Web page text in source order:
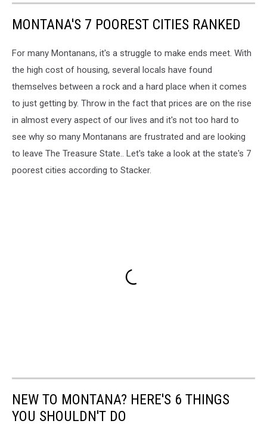
MONTANA'S 7 POOREST CITIES RANKED
For many Montanans, it's a struggle to make ends meet. With
the high cost of housing, several locals have found
themselves between a rock and a hard place when it comes
to just getting by. Throw in the fact that prices are on the rise
in almost every aspect of our lives and it's not too hard to
see why so many Montanans are frustrated and are looking
to leave The Treasure State.. Let's take a look at the state's 7
poorest cities according to Stacker.
NEW TO MONTANA? HERE'S 6 THINGS
YOU SHOULDN'T DO